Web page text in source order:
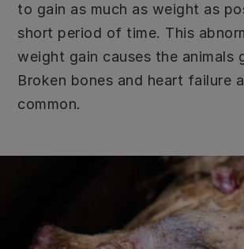
to gain as much as weight as
short period of time. This
weight gain causes the animals
Broken bones and heart failure
common.